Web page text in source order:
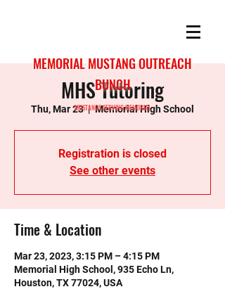
MEMORIAL MUSTANG OUTREACH
BUNCH
MUSTANGS SERVING MEMORIAL
MHS Tutoring
Thu, Mar 23
  |
Memorial High School
Registration is closed
See other events
Time & Location
Mar 23, 2023, 3:15 PM – 4:15 PM
Memorial High School, 935 Echo Ln,
Houston, TX 77024, USA